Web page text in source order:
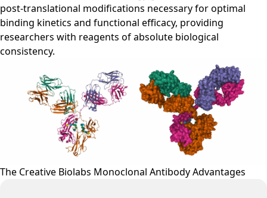
post-translational modifications necessary for optimal
binding kinetics and functional efficacy, providing
researchers with reagents of absolute biological
consistency.
The Creative Biolabs Monoclonal Antibody Advantages